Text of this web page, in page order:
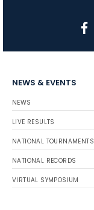
NEWS & EVENTS
NEWS
LIVE RESULTS
NATIONAL TOURNAMENTS
NATIONAL RECORDS
VIRTUAL SYMPOSIUM